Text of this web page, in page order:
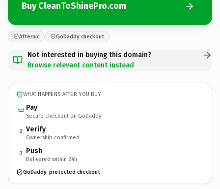
Buy CleanToShinePro.com
Afternic GoDaddy checkout
Not interested in buying this domain?
Browse relevant content instead
WHAT HAPPENS AFTER YOU BUY
Pay
Secure checkout on GoDaddy
2 Verify
Ownership confirmed
3 Push
Delivered within 24h
GoDaddy-protected checkout